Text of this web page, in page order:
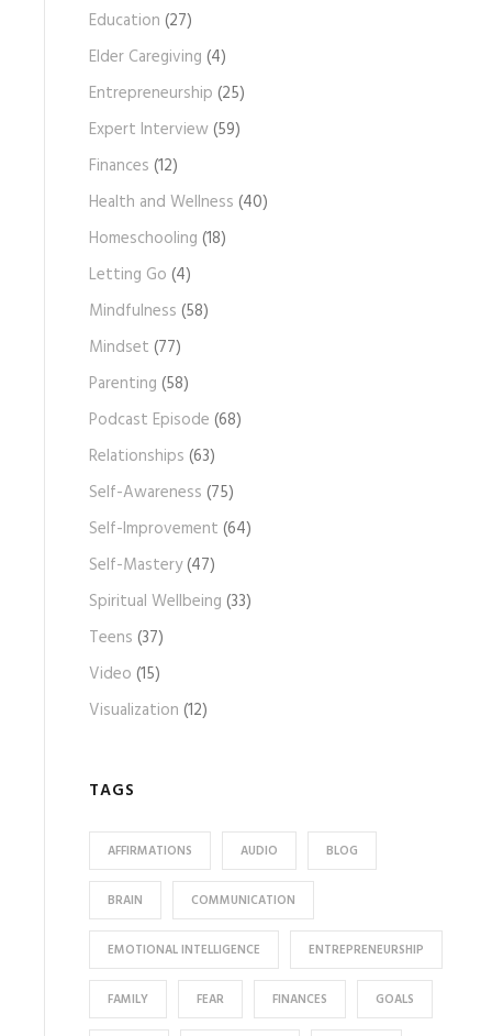
Education (27)
Elder Caregiving (4)
Entrepreneurship (25)
Expert Interview(59)
Finances (12)
Health and Wellness (40)
Homeschooling (18)
Letting Go (4)
Mindfulness (58)
Mindset (77)
Parenting (58)
Podcast Episode (68)
Relationships (63)
Self-Awareness (75)
Self-Improvement (64)
Self-Mastery(47)
Spiritual Wellbeing (33)
Teens (37)
Video (15)
Visualization (12)
TAGS
AFFIRMATIONS AUDIO BLOG
BRAIN COMMUNICATION
EMOTIONAL INTELLIGENCE ENTREPRENEURSHIP
FAMILY FEAR FINANCES GOALS